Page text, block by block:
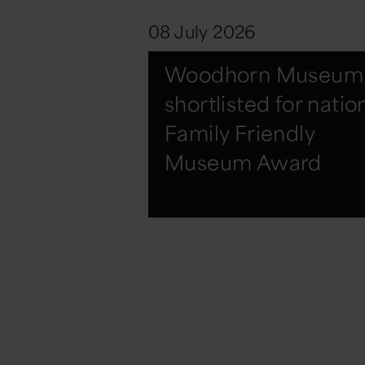
08 July 2026
Woodhorn Museum
shortlisted for
Family Friendly
Museum Award